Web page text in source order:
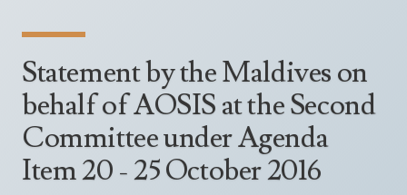
Permanent Representative
The Mission
Search Statements
UNGA Statements
UNSC Statements
Other UN Meetings
Culture
Economy
Statement by the Maldives on
behalf of AOSIS at the Second
Committee under Agenda
Item 20 - 25 October 2016